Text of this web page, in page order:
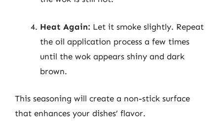
Heat Again: Let it smoke slightly. Repeat
the oil application process a few times
until the wok appears shiny and dark
brown.
This seasoning will create a non-stick surface
that enhances your dishes’ flavor.